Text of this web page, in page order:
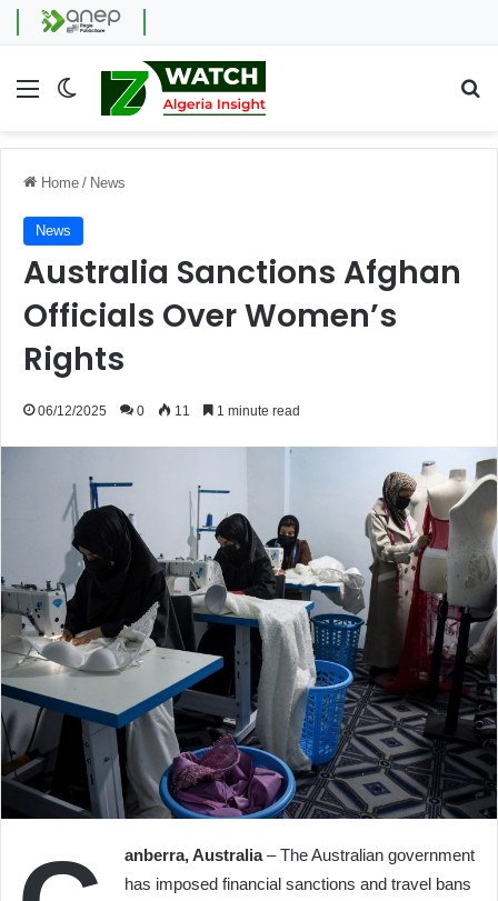
Menu Switch skin
Home / News
News
Australia Sanctions Afghan
Officials Over Women’s
Rights
06/12/2025 0 11 1 minute read
anberra, Australia– The Australian government
has imposed financial sanctions and travel bans